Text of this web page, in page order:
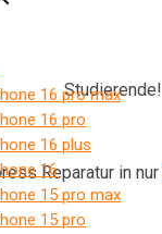
Studierende!
Reparatur in nur
16 pro max
16 pro
16 plus
16
15 pro max
15 pro